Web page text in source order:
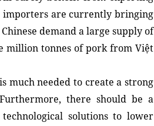
importers are currently bringing
demand a large supply of
million tonnes of pork from Việt
much needed to create a strong
there should be a
solutions to lower